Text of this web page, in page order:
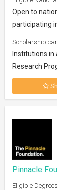
Open to
participating
Scholarship
Institutions
Research
Pinnacle
Eligible